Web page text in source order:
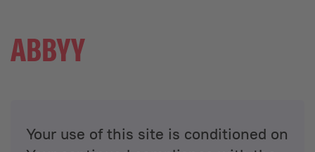
Your use of this site is conditioned on